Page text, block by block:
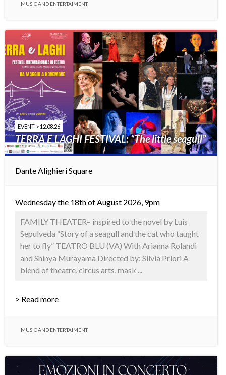
MUSIC AND ENTERTAIMENT
EVENT > 12.08.26
TERRA E LAGHI FESTIVAL: “The little seagull”
Dante Alighieri Square
Wednesday the 18th of August 2026, 9pm
FAMILY THEATER– inspired to the novel by Luis
Sepulveda “Story of a seagull and the cat who taught
her to fly” TEATRO BLU (VA) With Arianna Rolandi
and Shinya Murayama Directed by: Silvia Priori A
blend of theatre, circus arts, mask ...
> Read more
MUSIC AND ENTERTAIMENT